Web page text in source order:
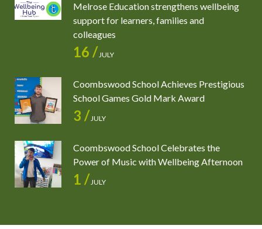
Melrose Education strengthens wellbeing
support for learners, families and
colleagues
16 /JULY
Coombswood School Achieves Prestigious
School Games Gold Mark Award
3 /JULY
Coombswood School Celebrates the
Power of Music with Wellbeing Afternoon
1 /JULY